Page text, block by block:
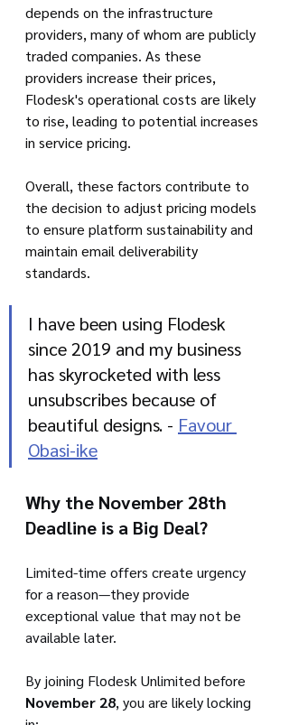
depends on the infrastructure
providers, many of whom are publicly
traded companies. As these
providers increase their prices,
Flodesk's operational costs are likely
to rise, leading to potential increases
in service pricing.
Overall, these factors contribute to
the decision to adjust pricing models
to ensure platform sustainability and
maintain email deliverability
standards.
I have been using Flodesk
since 2019 and my business
has skyrocketed with less
unsubscribes because of
beautiful designs. - Favour
Obasi-ike
Why the November 28th
Deadline is a Big Deal?
Limited-time offers create urgency
for a reason—they provide
exceptional value that may not be
available later.
By joining Flodesk Unlimited before
November 28, you are likely locking